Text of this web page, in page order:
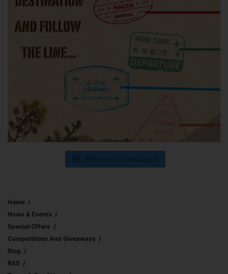
Home
News & Events
Special Offers
Competitions And Giveaways
Blog
RSS